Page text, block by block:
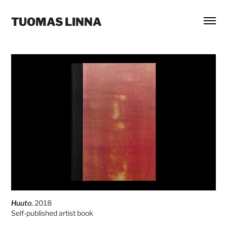
TUOMAS LINNA
Huuto, 2018
Self-published artist book